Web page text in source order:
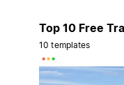
Top 10 Free
10 templates